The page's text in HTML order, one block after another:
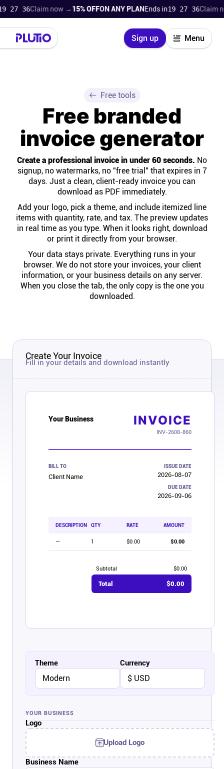
36Claim now →15% OFFON ANY PLANEnds in19 27 36Claim now
Sign up Menu
Close
Product
Super Work AI
Support
Help centre
Contact us
Experts
Status
Resources
Affiliates
Alternatives
Integrations
Company
In the press
Brand assets
Free tools
Free branded
invoice generator
Create a professional invoice in under 60 seconds. No
signup, no watermarks, no "free trial" that expires in 7
days. Just a clean, client-ready invoice you can
download as PDF immediately.
Add your logo, pick a theme, and include itemized line
items with quantity, rate, and tax. The preview updates
in real time as you type. When it looks right, download
or print it directly from your browser.
Your data stays private. Everything runs in your
browser. We do not store your invoices, your client
information, or your business details on any server.
When you close the tab, the only copy is the one you
downloaded.
Create Your Invoice
Fill in your details and download instantly
Theme Currency
YOUR BUSINESS
Logo
Upload Logo
Business Name
Your Business INVOICE
INV-2608-860
BILL TO
Client Name
ISSUE DATE
2026-08-07
DUE DATE
2026-09-06
DESCRIPTION QTY RATE AMOUNT
— 1 $0.00 $0.00
Subtotal $0.00
Total $0.00